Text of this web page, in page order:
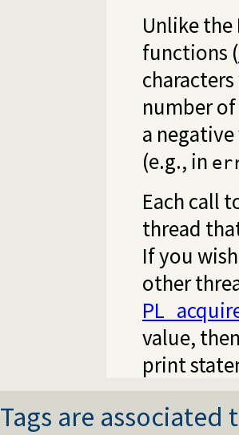
Unlike the
functions (
number
a
(e.g., in
Each call
thread
If you
other
value,
print
Tags are